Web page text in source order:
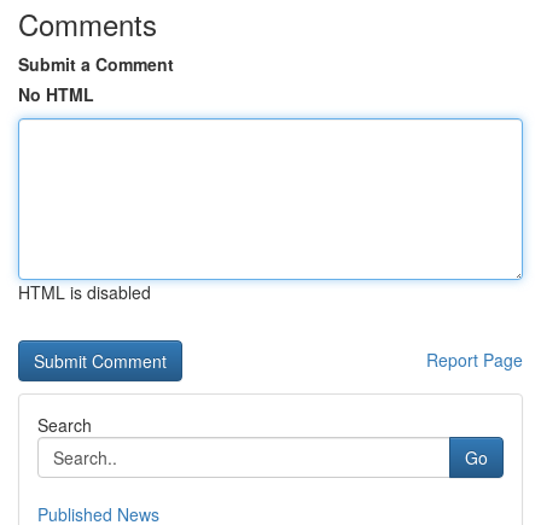
Comments
Submit a Comment
No HTML
HTML is disabled
Report Page
Search
Go
Published News